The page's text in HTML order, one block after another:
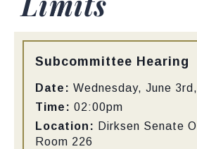
Type:
Subcommittee Hearing
Date: Wednesday, June
Time: 02:00pm
Location: Dirksen Senate
Room 226